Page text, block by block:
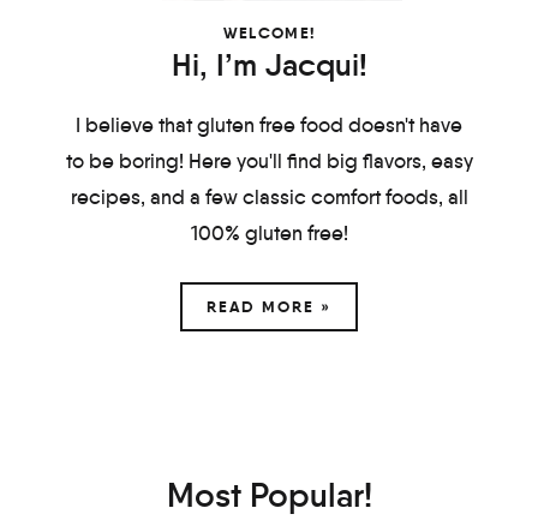
WELCOME!
Hi, I’m Jacqui!
I believe that gluten free food doesn't have
to be boring! Here you'll find big flavors, easy
recipes, and a few classic comfort foods, all
100% gluten free!
READ MORE »
Most Popular!